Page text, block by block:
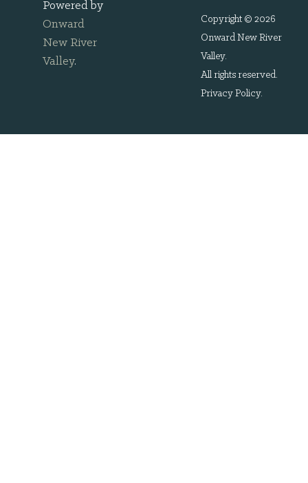
Powered by
Onward
New River
Valley.
Copyright © 2026
Onward New River
Valley.
All rights reserved.
Privacy Policy.